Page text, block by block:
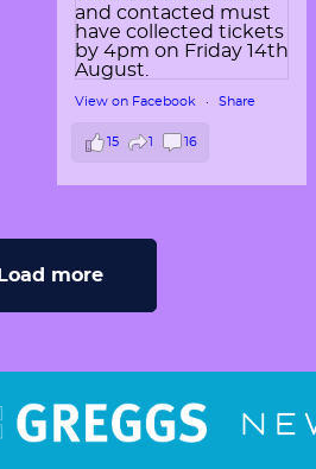
View on Facebook · Share
15 1 16
Load more